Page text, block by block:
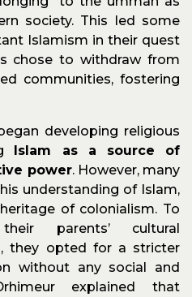
society. This led some
Islamism in their quest
chose to withdraw from
communities, fostering
developing religious
Islam as a source of
power. However, many
understanding of Islam,
of colonialism. To
parents’ cultural
they opted for a stricter
without any social and
explained that